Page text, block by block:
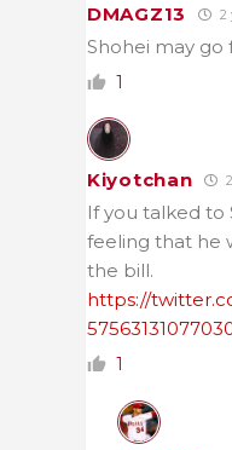
DMAGZ13 2
Shohei may go
1
Kiyotchan
If you talked to
feeling that he
the bill.
https://
1